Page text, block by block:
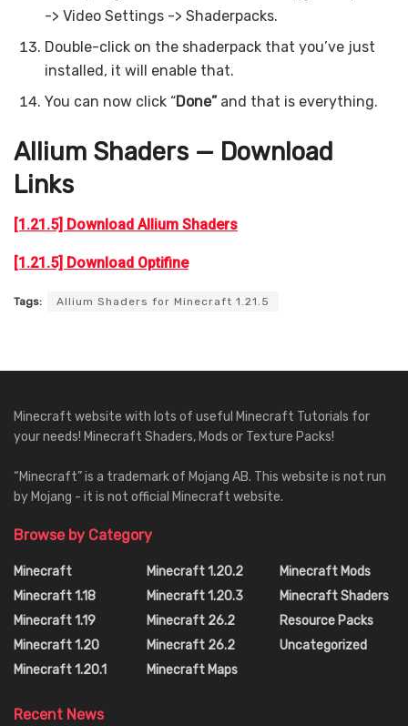
-> Video Settings -> Shaderpacks.
Double-click on the shaderpack that you’ve just
installed, it will enable that.
You can now click “Done” and that is everything.
Allium Shaders — Download
Links
[1.21.5] Download Allium Shaders
[1.21.5] Download Optifine
Tags: Allium Shaders for Minecraft 1.21.5
Minecraft website with lots of useful Minecraft Tutorials for
your needs! Minecraft Shaders, Mods or Texture Packs!
“Minecraft” is a trademark of Mojang AB. This website is not run
by Mojang - it is not official Minecraft website.
Browse by Category
Minecraft
Minecraft 1.18
Minecraft 1.19
Minecraft 1.20
Minecraft 1.20.1
Minecraft 1.20.2
Minecraft 1.20.3
Minecraft 26.2
Minecraft 26.2
Minecraft Maps
Minecraft Mods
Minecraft Shaders
Resource Packs
Uncategorized
Recent News